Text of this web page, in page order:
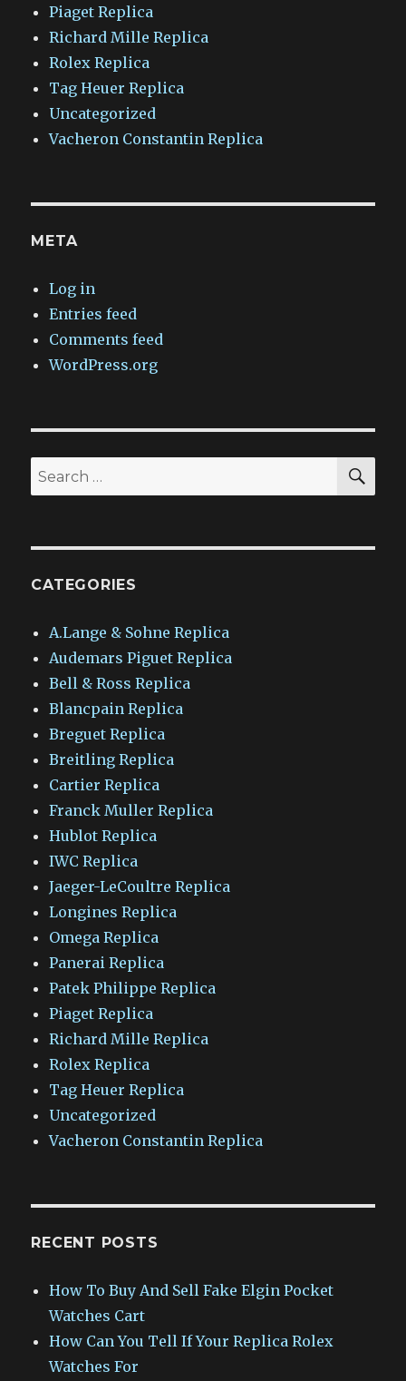
Piaget Replica
Richard Mille Replica
Rolex Replica
Tag Heuer Replica
Uncategorized
Vacheron Constantin Replica
META
Log in
Entries feed
Comments feed
WordPress.org
Search
for:
CATEGORIES
A.Lange & Sohne Replica
Audemars Piguet Replica
Bell & Ross Replica
Blancpain Replica
Breguet Replica
Breitling Replica
Cartier Replica
Franck Muller Replica
Hublot Replica
IWC Replica
Jaeger-LeCoultre Replica
Longines Replica
Omega Replica
Panerai Replica
Patek Philippe Replica
Piaget Replica
Richard Mille Replica
Rolex Replica
Tag Heuer Replica
Uncategorized
Vacheron Constantin Replica
RECENT POSTS
How To Buy And Sell Fake Elgin Pocket
Watches Cart
How Can You Tell If Your Replica Rolex
Watches For